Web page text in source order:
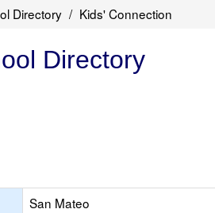
Directory Kids' Connection
Directory
San Mateo